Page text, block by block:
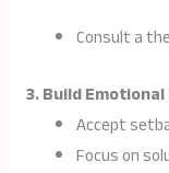
Consult a
3. Build
Accept
Focus on